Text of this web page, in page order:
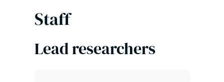
Staff
Lead researchers